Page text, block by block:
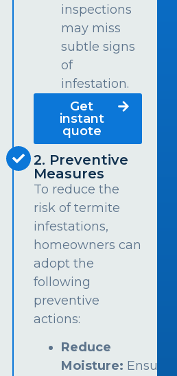
inspections
may miss
subtle signs
of
infestation.
Get
instant
quote
2. Preventive
Measures
To reduce the
risk of termite
infestations,
homeowners can
adopt the
following
preventive
actions:
Reduce
Moisture: Ensure